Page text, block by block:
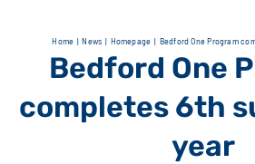
Home News Homepage Bedford One Program
Bedford One
completes 6th
year